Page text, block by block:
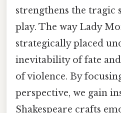
strengthens the tragic
play. The way Lady
strategically placed
inevitability of fate
of violence. By
perspective, we gain
Shakespeare crafts